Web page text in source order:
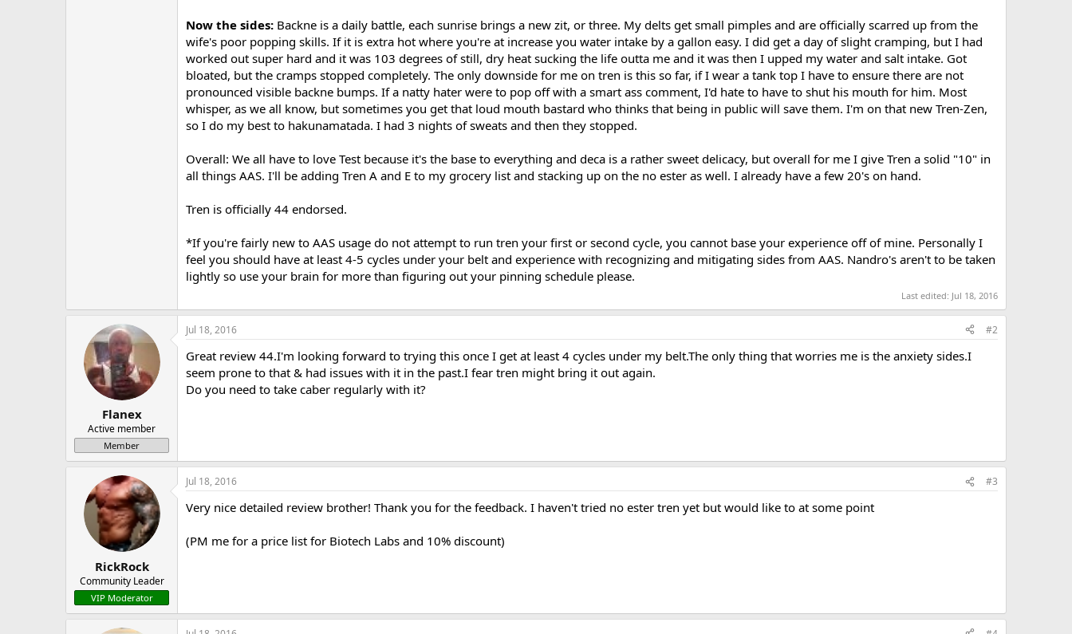
Now the sides: Backne is a daily battle, each sunrise brings a new zit, or three. My delts get small pimples and are officially scarred up from the
wife's poor popping skills. If it is extra hot where you're at increase you water intake by a gallon easy. I did get a day of slight cramping, but I had
worked out super hard and it was 103 degrees of still, dry heat sucking the life outta me and it was then I upped my water and salt intake. Got
bloated, but the cramps stopped completely. The only downside for me on tren is this so far, if I wear a tank top I have to ensure there are not
pronounced visible backne bumps. If a natty hater were to pop off with a smart ass comment, I'd hate to have to shut his mouth for him. Most
whisper, as we all know, but sometimes you get that loud mouth bastard who thinks that being in public will save them. I'm on that new Tren-Zen,
so I do my best to hakunamatada. I had 3 nights of sweats and then they stopped.
Overall: We all have to love Test because it's the base to everything and deca is a rather sweet delicacy, but overall for me I give Tren a solid "10" in
all things AAS. I'll be adding Tren A and E to my grocery list and stacking up on the no ester as well. I already have a few 20's on hand.
Tren is officially 44 endorsed.
*If you're fairly new to AAS usage do not attempt to run tren your first or second cycle, you cannot base your experience off of mine. Personally I
feel you should have at least 4-5 cycles under your belt and experience with recognizing and mitigating sides from AAS. Nandro's aren't to be taken
lightly so use your brain for more than figuring out your pinning schedule please.
Last edited: Jul 18, 2016
Flanex
Active member
Member
Jul 18, 2016 #2
Great review 44.I'm looking forward to trying this once I get at least 4 cycles under my belt.The only thing that worries me is the anxiety sides.I
seem prone to that & had issues with it in the past.I fear tren might bring it out again.
Do you need to take caber regularly with it?
RickRock
Community Leader
VIP Moderator
Jul 18, 2016 #3
Very nice detailed review brother! Thank you for the feedback. I haven't tried no ester tren yet but would like to at some point
(PM me for a price list for Biotech Labs and 10% discount)